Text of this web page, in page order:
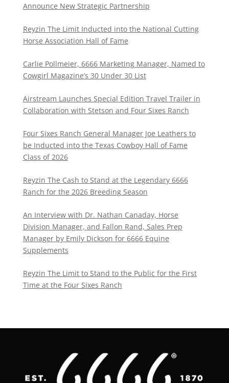
Announce New Strategic Partnership
Reyzin The Limit Inducted into the National Cutting
Horse Association Hall of Fame
Carlie Pollmeier, 6666 Marketing Manager, Named to
Cowgirl Magazine’s 30 Under 30 List
Airstream Launches Special Edition Travel Trailer in
Collaboration with Stetson and Four Sixes Ranch
Four Sixes Ranch General Manager Joe Leathers to
be Inducted into the Texas Cowboy Hall of Fame
Class of 2026
Reyzin The Cash to Stand at the Legendary 6666
Ranch for the 2026 Breeding Season
An Interview with Dr. Nathan Canaday, Horse
Division Manager, and Fallon Rand, Sales Prep
Manager by Emily Dickson for 6666 Equine
Supplements
Reyzin The Limit to Stand to the Public for the First
Time at the Four Sixes Ranch